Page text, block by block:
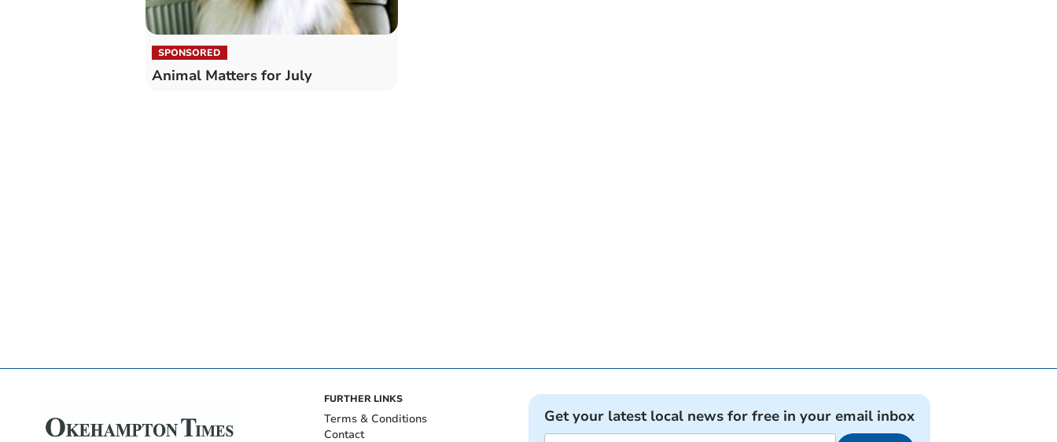
SPONSORED
Animal Matters for July
FURTHER LINKS
Terms & Conditions
Contact
Get your latest local news for free in your email inbox